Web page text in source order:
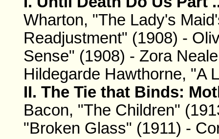
Wharton, "The Lady's
Readjustment" (1908) -
Sense" (1908) - Zora
Hildegarde Hawthorne, "A
II. The Tie that Binds:
Bacon, "The Children"
"Broken Glass" (1911) -